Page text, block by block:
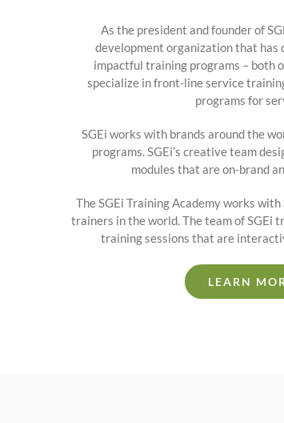
As the president and founder of
development organization that has
impactful training programs – both
specialize in front-line service
programs for
SGEi works with brands around the
programs. SGEi’s creative team
modules that are on-brand
The SGEi Training Academy works
trainers in the world. The team of SGEi
training sessions that are
LEARN